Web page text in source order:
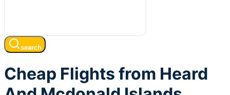
search
Cheap Flights from Heard